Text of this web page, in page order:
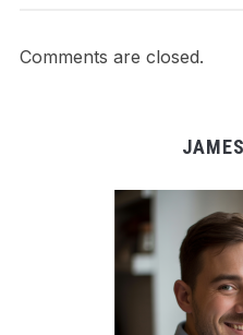
Comments are closed.